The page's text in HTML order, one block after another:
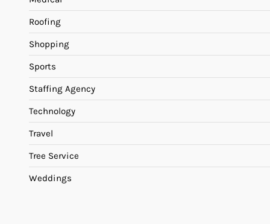
Roofing
Shopping
Sports
Staffing Agency
Technology
Travel
Tree Service
Weddings